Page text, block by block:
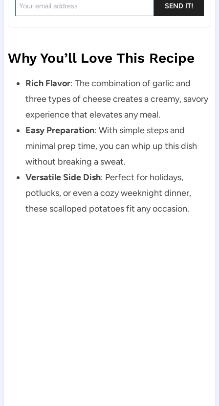
SEND IT!
Why You’ll Love This Recipe
Rich Flavor: The combination of garlic and
three types of cheese creates a creamy, savory
experience that elevates any meal.
Easy Preparation: With simple steps and
minimal prep time, you can whip up this dish
without breaking a sweat.
Versatile Side Dish: Perfect for holidays,
potlucks, or even a cozy weeknight dinner,
these scalloped potatoes fit any occasion.